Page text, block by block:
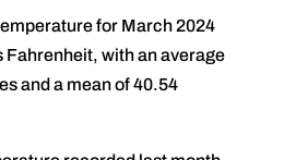
for March 2024
Fahrenheit, with an average
and a mean of 40.54